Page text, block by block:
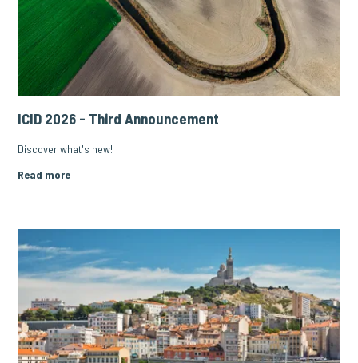
ICID 2026 - Third Announcement
Discover what's new!
Read more